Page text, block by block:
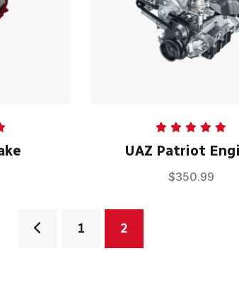
out of 5
UAZ Patriot
$350.99
1 2